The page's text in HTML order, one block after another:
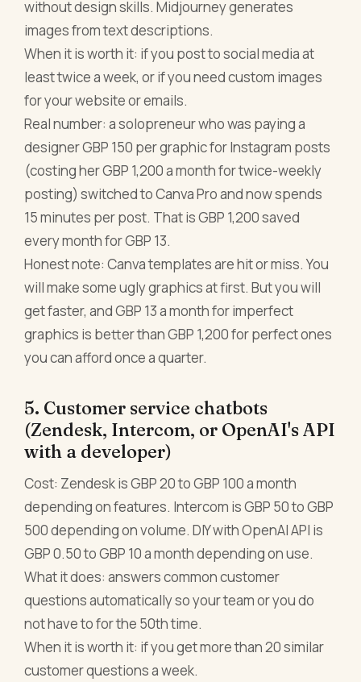
without design skills. Midjourney generates
images from text descriptions.
When it is worth it: if you post to social media at
least twice a week, or if you need custom images
for your website or emails.
Real number: a solopreneur who was paying a
designer GBP 150 per graphic for Instagram posts
(costing her GBP 1,200 a month for twice-weekly
posting) switched to Canva Pro and now spends
15 minutes per post. That is GBP 1,200 saved
every month for GBP 13.
Honest note: Canva templates are hit or miss. You
will make some ugly graphics at first. But you will
get faster, and GBP 13 a month for imperfect
graphics is better than GBP 1,200 for perfect ones
you can afford once a quarter.
5. Customer service chatbots
(Zendesk, Intercom, or OpenAI's API
with a developer)
Cost: Zendesk is GBP 20 to GBP 100 a month
depending on features. Intercom is GBP 50 to GBP
500 depending on volume. DIY with OpenAI API is
GBP 0.50 to GBP 10 a month depending on use.
What it does: answers common customer
questions automatically so your team or you do
not have to for the 50th time.
When it is worth it: if you get more than 20 similar
customer questions a week.